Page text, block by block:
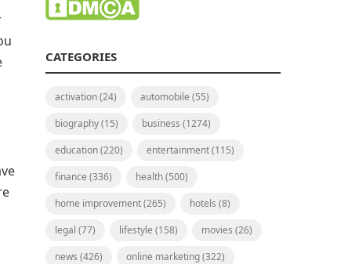
CATEGORIES
activation(24) automobile (55)
biography(15) business (1274)
education(220) entertainment(115)
finance (336) health(500)
home improvement(265) hotels (8)
legal (77) lifestyle (158) movies (26)
news (426) online marketing(322)